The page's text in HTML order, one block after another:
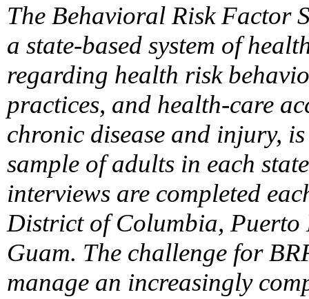
The Behavioral Risk Factor
a state-based system of
regarding health risk
practices, and health-care
chronic disease and injury,
sample of adults in each
interviews are completed
District of Columbia, Puerto
Guam. The challenge for
manage an increasingly